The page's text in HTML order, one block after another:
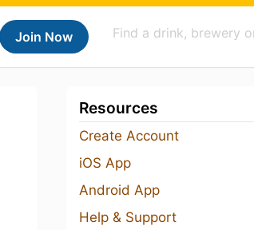
Join Now
Resources
Create Account
iOS App
Android App
Help & Support